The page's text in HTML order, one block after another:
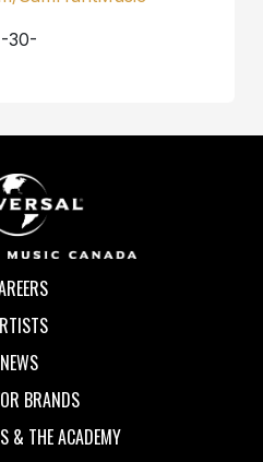
-30-
NEWS
BRANDS
& THE ACADEMY